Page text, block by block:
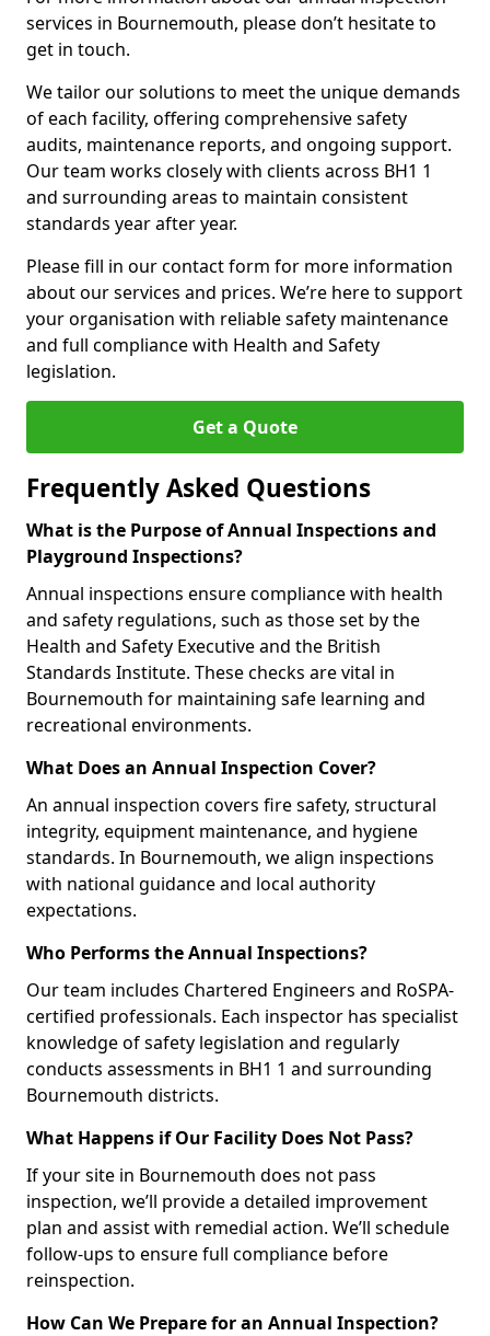
services in Bournemouth, please don’t hesitate to
get in touch.
We tailor our solutions to meet the unique demands
of each facility, offering comprehensive safety
audits, maintenance reports, and ongoing support.
Our team works closely with clients across BH1 1
and surrounding areas to maintain consistent
standards year after year.
Please fill in our contact form for more information
about our services and prices. We’re here to support
your organisation with reliable safety maintenance
and full compliance with Health and Safety
legislation.
Get a Quote
Frequently Asked Questions
What is the Purpose of Annual Inspections and
Playground Inspections?
Annual inspections ensure compliance with health
and safety regulations, such as those set by the
Health and Safety Executive and the British
Standards Institute. These checks are vital in
Bournemouth for maintaining safe learning and
recreational environments.
What Does an Annual Inspection Cover?
An annual inspection covers fire safety, structural
integrity, equipment maintenance, and hygiene
standards. In Bournemouth, we align inspections
with national guidance and local authority
expectations.
Who Performs the Annual Inspections?
Our team includes Chartered Engineers and RoSPA-
certified professionals. Each inspector has specialist
knowledge of safety legislation and regularly
conducts assessments in BH1 1 and surrounding
Bournemouth districts.
What Happens if Our Facility Does Not Pass?
If your site in Bournemouth does not pass
inspection, we’ll provide a detailed improvement
plan and assist with remedial action. We’ll schedule
follow-ups to ensure full compliance before
reinspection.
How Can We Prepare for an Annual Inspection?